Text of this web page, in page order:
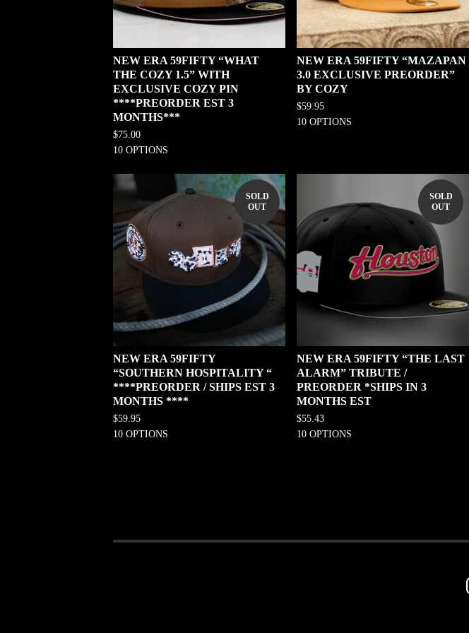
NEW ERA 59FIFTY “WHAT
THE COZY 1.5” WITH
EXCLUSIVE COZY PIN
****PREORDER EST 3
MONTHS***
$75.00
10 OPTIONS
NEW ERA 59FIFTY “MAZAPAN
3.0 EXCLUSIVE PREORDER”
BY COZY
$59.95
10 OPTIONS
SOLD
OUT
NEW ERA 59FIFTY
“SOUTHERN HOSPITALITY “
****PREORDER / SHIPS EST 3
MONTHS ****
$59.95
10 OPTIONS
SOLD
OUT
NEW ERA 59FIFTY “THE LAST
ALARM” TRIBUTE /
PREORDER *SHIPS IN 3
MONTHS EST
$55.43
10 OPTIONS